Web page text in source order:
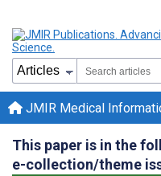
JMIR Medical
This paper is in the
e-collection/theme